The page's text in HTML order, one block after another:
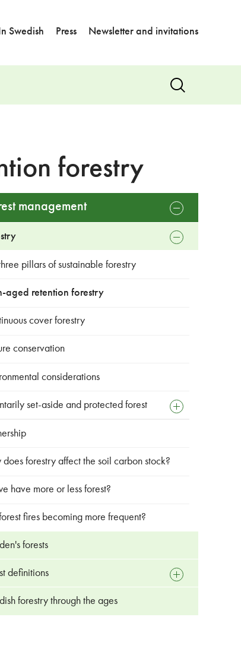
In Swedish Press Newsletter and invitations
Show
search
forestry
management open
sub
menu
close
sub
pillars of sustainable forestry
aged retention forestry
cover forestry
conservation
considerations
set-aside and protected forest open
sub
does forestry affect the soil carbon stock?
have more or less forest?
fires becoming more frequent?
forests
definitions open
sub
forestry through the ages